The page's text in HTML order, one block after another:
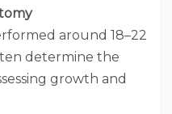
around 18–22
determine the
growth and